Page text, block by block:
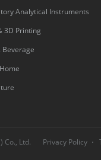
Analytical Instruments
3D Printing
Beverage
Co., Ltd. Privacy Policy